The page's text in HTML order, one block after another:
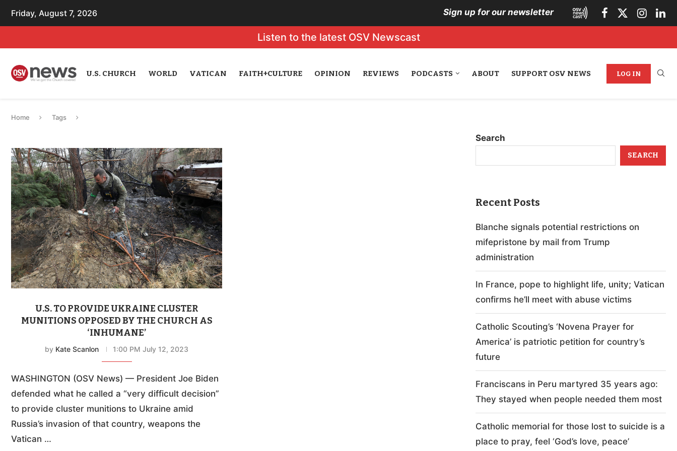
Friday, August 7, 2026 Sign up for our newsletter
Listen to the latest OSV Newscast
U.S. CHURCH WORLD VATICAN FAITH+CULTURE OPINION REVIEWS PODCASTS ABOUT SUPPORT OSV NEWS LOG IN
Home Tags
U.S. TO PROVIDE UKRAINE CLUSTER
MUNITIONS OPPOSED BY THE CHURCH AS
‘INHUMANE’
by Kate Scanlon 1:00 PM July 12, 2023
WASHINGTON (OSV News) — President Joe Biden
defended what he called a “very difficult decision”
to provide cluster munitions to Ukraine amid
Russia’s invasion of that country, weapons the
Vatican …
Search
SEARCH
Recent Posts
Blanche signals potential restrictions on
mifepristone by mail from Trump
administration
In France, pope to highlight life, unity; Vatican
confirms he’ll meet with abuse victims
Catholic Scouting’s ‘Novena Prayer for
America’ is patriotic petition for country’s
future
Franciscans in Peru martyred 35 years ago:
They stayed when people needed them most
Catholic memorial for those lost to suicide is a
place to pray, feel ‘God’s love, peace’